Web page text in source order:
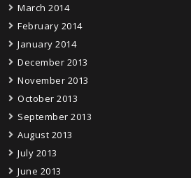
March 2014
February 2014
January 2014
December 2013
November 2013
October 2013
September 2013
August 2013
July 2013
June 2013